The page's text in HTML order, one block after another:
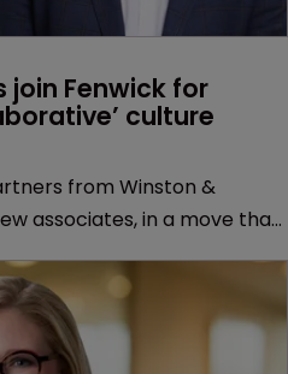
join Fenwick for
culture
from Winston &
associates, in a move that
software, and